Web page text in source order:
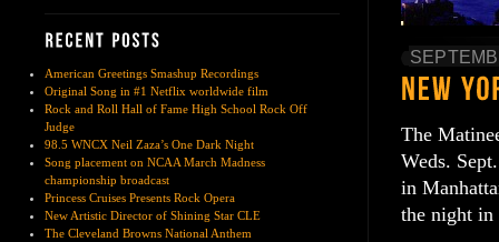
American Greetings Smashup Recordings
Original Song in #1 Netflix worldwide film
Rock and Roll Hall of Fame High School Rock Off
Judge
98.5 WNCX Neil Zaza’s One Dark Night
Song placement on NCAA March Madness
championship broadcast
Princess Cruises Presents Rock Opera
New Artistic Director of Shining Star CLE
The Cleveland Browns National Anthem
The
Weds.
in
the night in